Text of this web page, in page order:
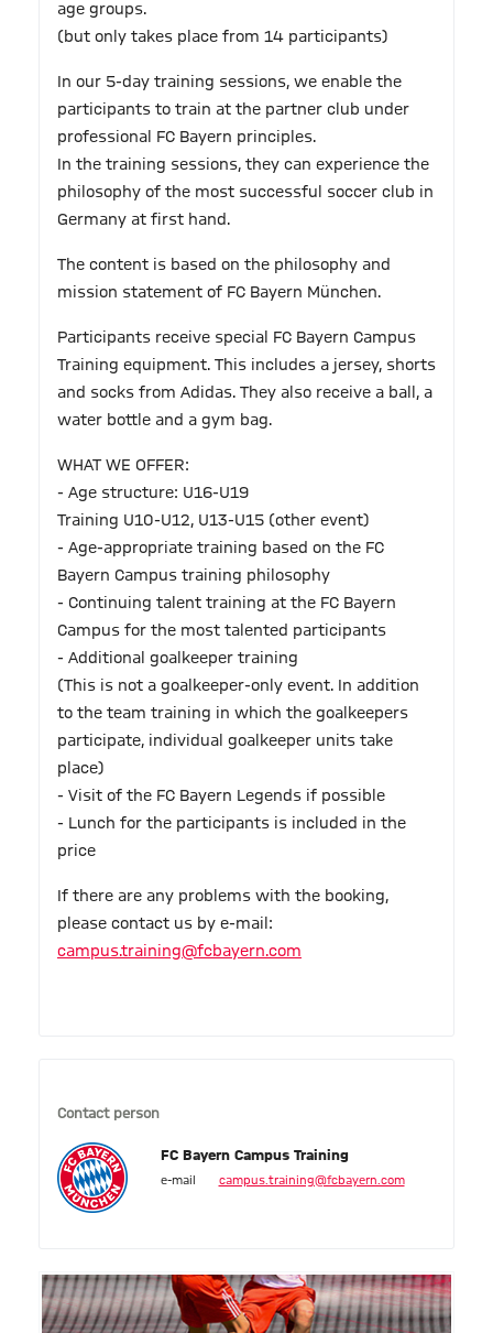
age groups.
(but only takes place from 14 participants)
In our 5-day training sessions, we enable the
participants to train at the partner club under
professional FC Bayern principles.
In the training sessions, they can experience the
philosophy of the most successful soccer club in
Germany at first hand.
The content is based on the philosophy and
mission statement of FC Bayern München.
Participants receive special FC Bayern Campus
Training equipment. This includes a jersey, shorts
and socks from Adidas. They also receive a ball, a
water bottle and a gym bag.
WHAT WE OFFER:
- Age structure: U16-U19
Training U10-U12, U13-U15 (other event)
- Age-appropriate training based on the FC
Bayern Campus training philosophy
- Continuing talent training at the FC Bayern
Campus for the most talented participants
- Additional goalkeeper training
(This is not a goalkeeper-only event. In addition
to the team training in which the goalkeepers
participate, individual goalkeeper units take
place)
- Visit of the FC Bayern Legends if possible
- Lunch for the participants is included in the
price
If there are any problems with the booking,
please contact us by e-mail:
campus.training@fcbayern.com
Contact person
FC Bayern Campus Training
e-mail campus.training@fcbayern.com